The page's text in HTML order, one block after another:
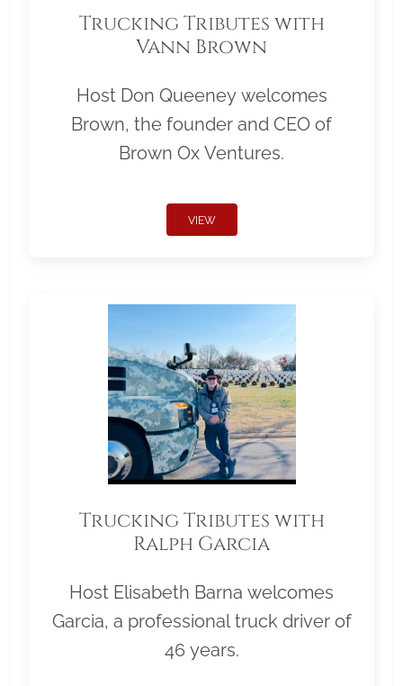
Trucking Tributes with
Vann Brown
Host Don Queeney welcomes
Brown, the founder and CEO of
Brown Ox Ventures.
VIEW
Trucking Tributes with
Ralph Garcia
Host Elisabeth Barna welcomes
Garcia, a professional truck driver of
46 years.